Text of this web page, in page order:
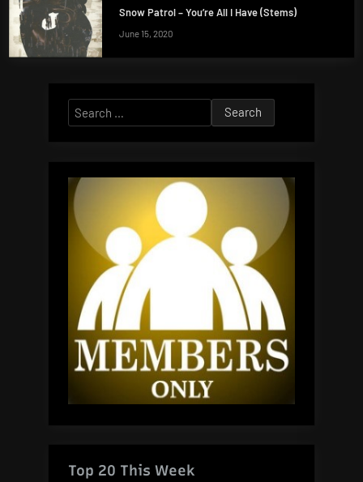
Snow Patrol – You’re All I Have (Stems)
June 15, 2020
Search
for:
Top 20 This Week